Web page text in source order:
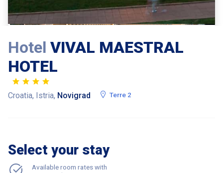
Hotel VIVAL MAESTRAL
HOTEL
Croatia, Istria, Novigrad Terre 2
Select your stay
Available room rates with